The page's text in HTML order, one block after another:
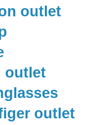
outlet
outlet
outlet